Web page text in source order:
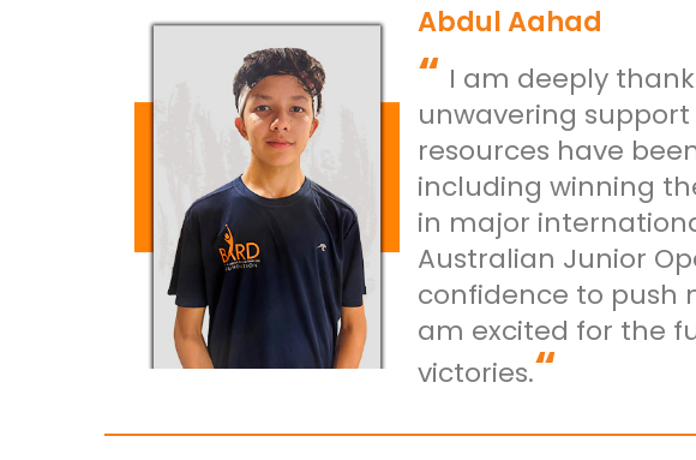
Abdul Aahad
“ I am deeply
unwavering
resources have
including winning
in major
Australian Junior
confidence to push
am excited for the
victories.“